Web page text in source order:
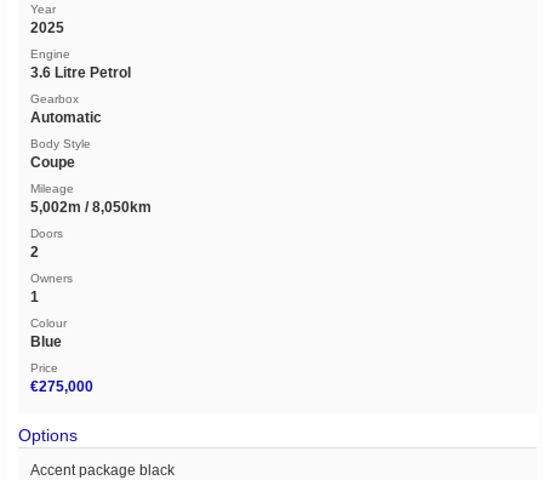
Year
2025
Engine
3.6 Litre Petrol
Gearbox
Automatic
Body Style
Coupe
Mileage
5,002m / 8,050km
Doors
2
Owners
1
Colour
Blue
Price
€275,000
Options
Accent package black